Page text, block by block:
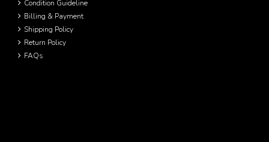
Condition Guideline
Billing & Payment
Shipping Policy
Return Policy
FAQs